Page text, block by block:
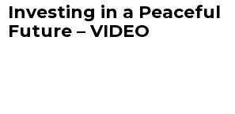
Investing in a Peaceful
Future – VIDEO